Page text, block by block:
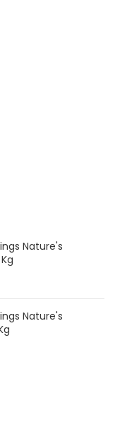
Nature's
Nature's